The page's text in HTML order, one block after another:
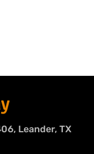
Leander, TX